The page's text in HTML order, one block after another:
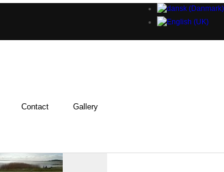
Contact Gallery